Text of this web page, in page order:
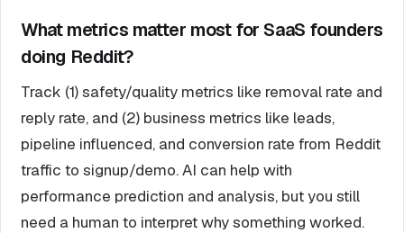
What metrics matter most for SaaS founders
doing Reddit?
Track (1) safety/quality metrics like removal rate and
reply rate, and (2) business metrics like leads,
pipeline influenced, and conversion rate from Reddit
traffic to signup/demo. AI can help with
performance prediction and analysis, but you still
need a human to interpret why something worked.